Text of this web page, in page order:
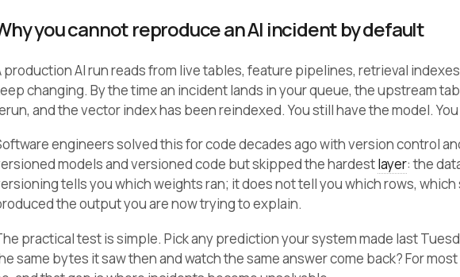
you cannot reproduce an AI incident by default
production AI run reads from live tables, feature pipelines, retrieval
changing. By the time an incident lands in your queue, the upstream
and the vector index has been reindexed. You still have the model.
engineers solved this for code decades ago with version control
models and versioned code but skipped the hardestlayer: the
tells you which weights ran; it does not tell you which rows,
the output you are now trying to explain.
practical test is simple. Pick any prediction your system made last
same bytes it saw then and watch the same answer come back? For